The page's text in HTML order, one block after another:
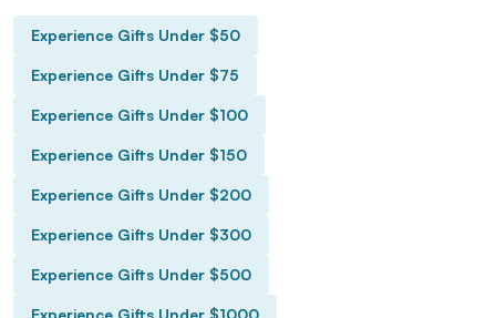
Experience Gifts Under $50
Experience Gifts Under $75
Experience Gifts Under $100
Experience Gifts Under $150
Experience Gifts Under $200
Experience Gifts Under $300
Experience Gifts Under $500
Experience Gifts Under $1000